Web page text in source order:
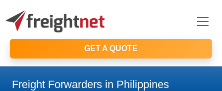
GET A QUOTE
Freight Forwarders in Philippines